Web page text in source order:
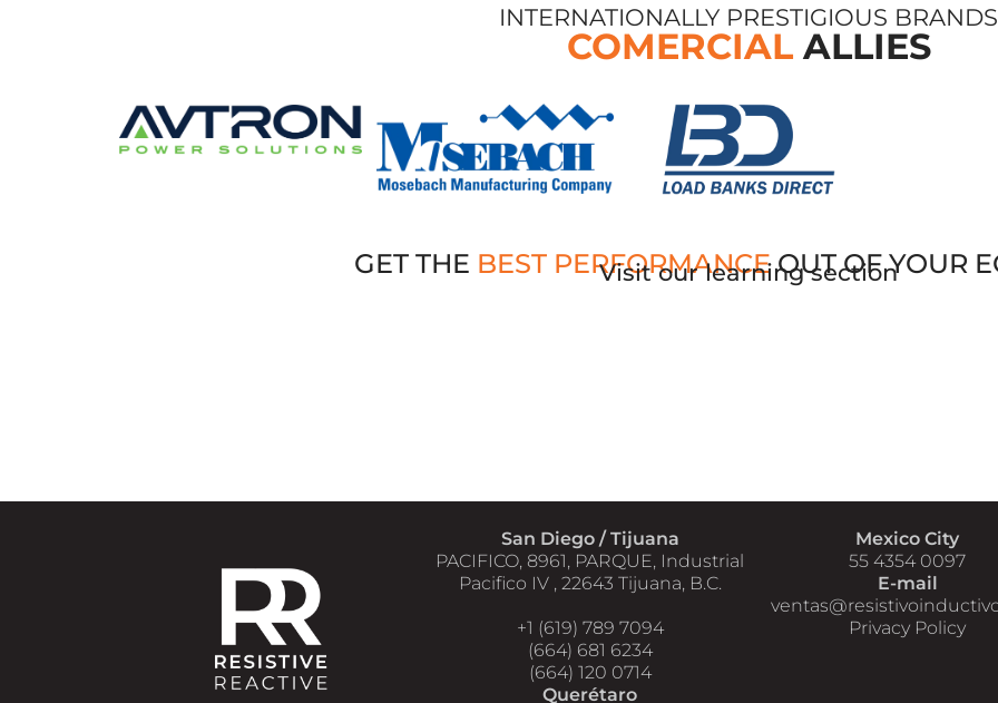
INTERNATIONALLY PRESTIGIOUS BRANDS
COMERCIAL ALLIES
GET THE BEST PERFORMANCEOUT OF YOUR
Visit our learning section
San Diego / Tijuana
PACIFICO, 8961, PARQUE, Industrial
Pacifico IV , 22643 Tijuana, B.C.
+1 (619) 789 7094
(664) 681 6234
(664) 120 0714
Querétaro
Mexico City
55 4354 0097
E-mail
Privacy Policy